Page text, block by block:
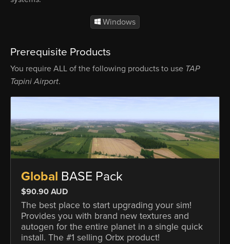
Windows
Prerequisite Products
You require ALL of the following products to use TAP
Tapini Airport.
Global BASE Pack
$90.90 AUD
The best place to start upgrading your sim!
Provides you with brand new textures and
autogen for the entire planet in a single quick
install. The #1 selling Orbx product!